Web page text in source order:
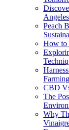
Peach
How to
CBD
The
Why